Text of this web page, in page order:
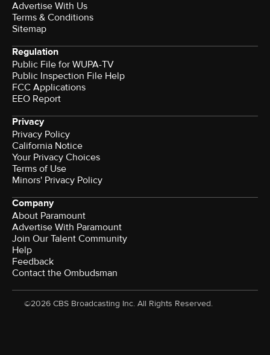
Advertise With Us
Terms & Conditions
Sitemap
Regulation
Public File for WUPA-TV
Public Inspection File Help
FCC Applications
EEO Report
Privacy
Privacy Policy
California Notice
Your Privacy Choices
Terms of Use
Minors' Privacy Policy
Company
About Paramount
Advertise With Paramount
Join Our Talent Community
Help
Feedback
Contact the Ombudsman
©2026 CBS Broadcasting Inc. All Rights Reserved.